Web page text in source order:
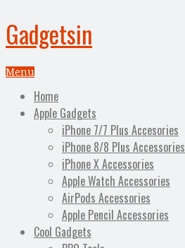
Gadgetsin
Menu
Home
Apple Gadgets
iPhone 7/7 Plus Accesories
iPhone 8/8 Plus Accessories
iPhone X Accessories
Apple Watch Accessories
AirPods Accessories
Apple Pencil Accessories
Cool Gadgets